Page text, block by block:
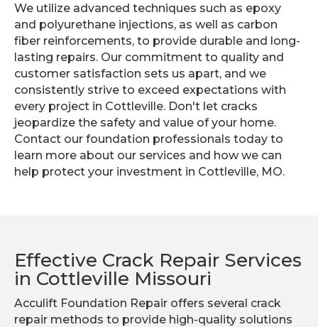
We utilize advanced techniques such as epoxy
and polyurethane injections, as well as carbon
fiber reinforcements, to provide durable and long-
lasting repairs. Our commitment to quality and
customer satisfaction sets us apart, and we
consistently strive to exceed expectations with
every project in Cottleville. Don't let cracks
jeopardize the safety and value of your home.
Contact our foundation professionals today to
learn more about our services and how we can
help protect your investment in Cottleville, MO.
Effective Crack Repair Services
in Cottleville Missouri
Acculift Foundation Repair offers several crack
repair methods to provide high-quality solutions